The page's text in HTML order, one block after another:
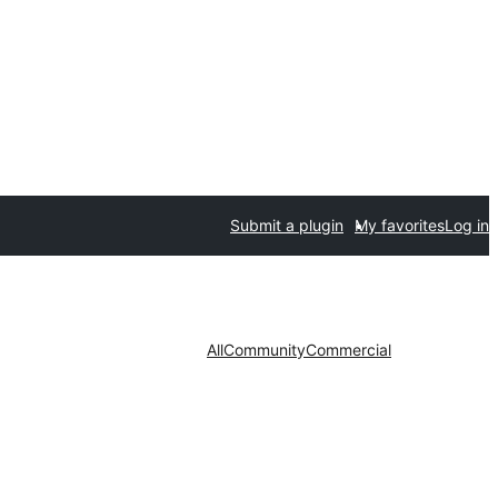
Submit a plugin My favoritesLog in
AllCommunityCommercial